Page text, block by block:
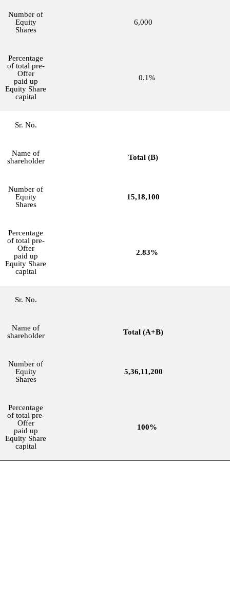
Number of
Equity
Shares
6,000
Percentage
of total pre-
Offer
paid up
Equity Share
capital
0.1%
Sr. No.
Name of
shareholder
Total (B)
Number of
Equity
Shares
15,18,100
Percentage
of total pre-
Offer
paid up
Equity Share
capital
2.83%
Sr. No.
Name of
shareholder
Total (A+B)
Number of
Equity
Shares
5,36,11,200
Percentage
of total pre-
Offer
paid up
Equity Share
capital
100%